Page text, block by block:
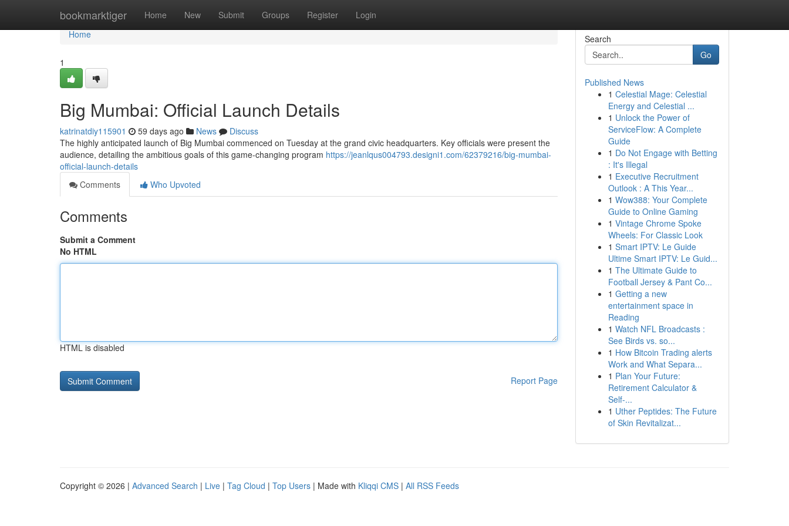
bookmarktiger Home New Submit Groups Register Login
Home
Home
1
Big Mumbai: Official Launch Details
katrinatdiy115901 59 days ago News
Discuss
The highly anticipated launch of Big Mumbai commenced on Tuesday at the grand civic headquarters. Key officials were present the
audience, detailing the ambitious goals of this game-changing program https://jeanlqus004793.designi1.com/62379216/big-mumbai-
official-launch-details
Comments
Who Upvoted
Comments
Submit a Comment
No HTML
HTML is disabled
Report Page
Search
Go
Published News
1 Celestial Mage: Celestial
Energy and Celestial ...
1 Unlock the Power of
ServiceFlow: A Complete
Guide
1 Do Not Engage with Betting
: It's Illegal
1 Executive Recruitment
Outlook : A This Year...
1 Wow388: Your Complete
Guide to Online Gaming
1 Vintage Chrome Spoke
Wheels: For Classic Look
1 Smart IPTV: Le Guide
Ultime Smart IPTV: Le Guid...
1 The Ultimate Guide to
Football Jersey & Pant Co...
1 Getting a new
entertainment space in
Reading
1 Watch NFL Broadcasts :
See Birds vs. so...
1 How Bitcoin Trading alerts
Work and What Separa...
1 Plan Your Future:
Retirement Calculator &
Self-...
1 Uther Peptides: The Future
of Skin Revitalizat...
Copyright © 2026 | Advanced Search | Live | Tag Cloud | Top Users | Made with Kliqqi CMS | All RSS Feeds